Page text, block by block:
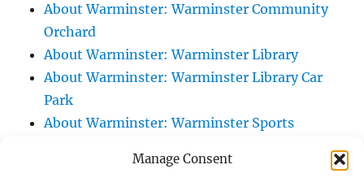
Manage Consent
About Warminster: Warminster Community
Orchard
About Warminster: Warminster Library
About Warminster: Warminster Library Car
Park
About Warminster: Warminster Sports
About Warminster: Webb Close